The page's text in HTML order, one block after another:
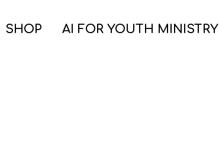
SHOP AI FOR YOUTH MINISTRY